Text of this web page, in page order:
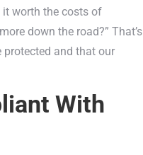
it worth the costs of
down the road?” That’s
protected and that our
With